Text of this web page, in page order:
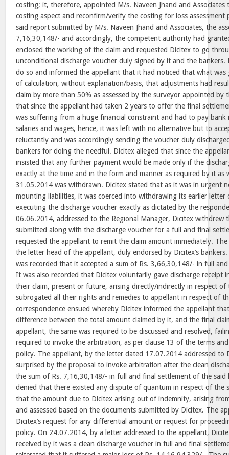
costing; it, therefore, appointed M/s. Naveen Jhand and
costing aspect and reconfirm/verify the costing for loss
said report submitted by M/s. Naveen Jhand and Associates, the
7,16,30,148/- and accordingly, the competent authority had
enclosed the working of the claim and requested Dicitex to go
unconditional discharge voucher duly signed by it and the
do so and informed the appellant that it had noticed that what was
of calculation, without explanation/basis, that adjustments had
claim by more than 50% as assessed by the surveyor appointed by
that since the appellant had taken 2 years to offer the final
was suffering from a huge financial constraint and had to pay bank
salaries and wages, hence, it was left with no alternative but to
reluctantly and was accordingly sending the voucher duly
bankers for doing the needful. Dicitex alleged that since the
insisted that any further payment would be made only if the
exactly at the time and in the form and manner as required by it as
31.05.2014 was withdrawn. Dicitex stated that as it was in urgent
mounting liabilities, it was coerced into withdrawing its earlier
executing the discharge voucher exactly as dictated by the
06.06.2014, addressed to the Regional Manager, Dicitex
submitted along with the discharge voucher for a full and final
requested the appellant to remit the claim amount immediately.
the letter head of the appellant, duly endorsed by Dicitex’s
was recorded that it accepted a sum of Rs. 3,66,30,148/- in full
It was also recorded that Dicitex voluntarily gave discharge receipt
their claim, present or future, arising directly/indirectly in respect of
subrogated all their rights and remedies to appellant in respect of
correspondence ensued whereby Dicitex informed the appellant
difference between the total amount claimed by it, and the final
appellant, the same was required to be discussed and resolved,
required to invoke the arbitration, as per clause 13 of the terms
policy. The appellant, by the letter dated 17.07.2014 addressed to
surprised by the proposal to invoke arbitration after the clean
the sum of Rs. 7,16,30,148/- in full and final settlement of the said
denied that there existed any dispute of quantum in respect of the
that the amount due to Dicitex arising out of indemnity, arising
and assessed based on the documents submitted by Dicitex. The
Dicitex’s request for any differential amount or request for
policy. On 24.07.2014, by a letter addressed to the appellant,
received by it was a clean discharge voucher in full and final